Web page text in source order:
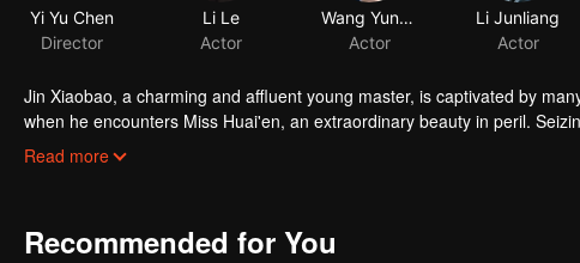
Yi Yu Chen
Director
Li Le
Actor
Wang Yunkai
Actor
Li Junliang
Actor
Jin Xiaobao, a charming and affluent young master, is captivated by
when he encounters Miss Huai'en, an extraordinary beauty in peril.
winning her hand as his wife, he finds himself compromised! As they
Read more
Recommended for You